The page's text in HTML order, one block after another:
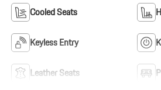
Cooled Seats
Keyless Entry
Leather Seats